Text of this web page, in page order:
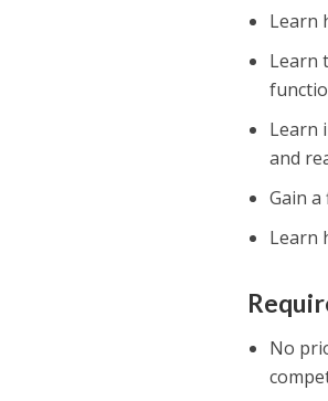
Learn
Learn
Learn
and
Gain
Learn
No